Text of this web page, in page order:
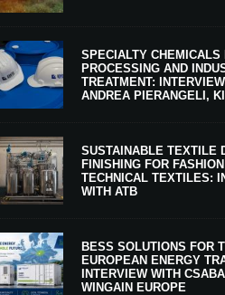
SPECIALTY CHEMICALS
PROCESSING AND
TREATMENT:
ANDREA PIERANGELI,
SUSTAINABLE TEXTILE
FINISHING FOR
TECHNICAL TEXTILES:
WITH ATB
BESS SOLUTIONS FOR
EUROPEAN ENERGY
INTERVIEW WITH
WINGAIN EUROPE